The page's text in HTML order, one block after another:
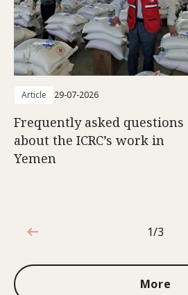
Article 29-07-2026
Frequently asked questions
about the ICRC’s work in
Yemen
1 out of 3
1/3
More